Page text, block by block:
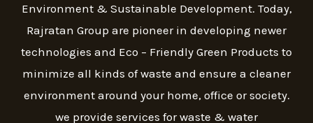
Environment & Sustainable Development. Today,
Rajratan Group are pioneer in developing newer
technologies and Eco – Friendly Green Products to
minimize all kinds of waste and ensure a cleaner
environment around your home, office or society.
we provide services for waste & water